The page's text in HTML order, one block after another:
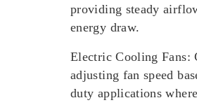
providing steady
energy draw.
Electric Cooling Fans:
adjusting fan speed
duty applications